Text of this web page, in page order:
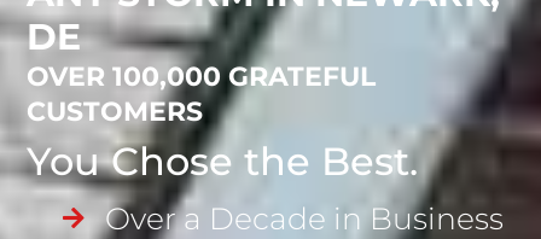
DE
OVER 100,000 GRATEFUL
CUSTOMERS
You Chose the Best.
Over a Decade in Business